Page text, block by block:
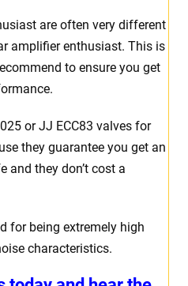
are often very different
amplifier enthusiast. This is
to ensure you get
or JJ ECC83 valves for
they guarantee you get an
and they don’t cost a
for being extremely high
characteristics.